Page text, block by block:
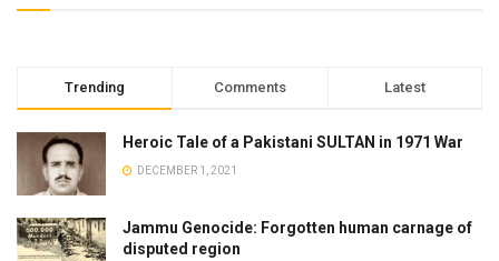
Trending Comments Latest
Heroic Tale of a Pakistani SULTAN in 1971 War
DECEMBER 1, 2021
Jammu Genocide: Forgotten human carnage of
disputed region